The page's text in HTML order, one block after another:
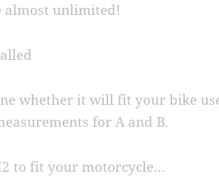
almost unlimited!
whether it will fit your bike
for A and B.
to fit your motorcycle…